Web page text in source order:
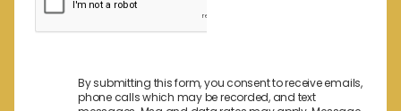
By submitting this form, you consent to receive emails,
phone calls which may be recorded, and text